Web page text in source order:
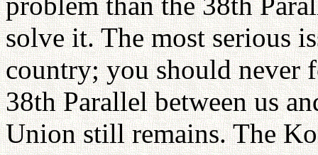
solve it. The most serious
country; you should never
38th Parallel between us
Union still remains. The